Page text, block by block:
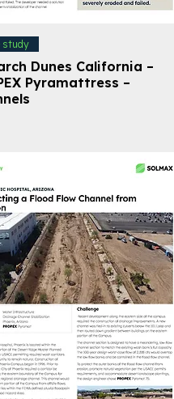
study
Dunes California –
Pyramattress –